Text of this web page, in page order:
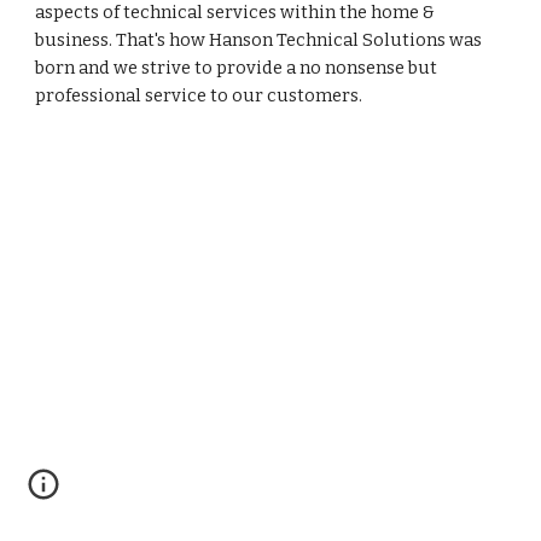
aspects of technical services within the home &
business. That's how Hanson Technical Solutions was
born and we strive to provide a no nonsense but
professional service to our customers.